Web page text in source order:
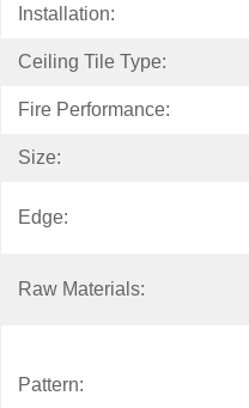
Installation:
Ceiling Tile Type:
Fire Performance:
Size:
Edge:
Raw Materials:
Pattern: